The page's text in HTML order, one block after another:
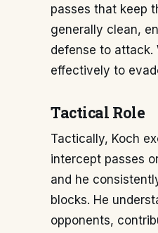
passes that keep
generally clean,
defense to attack.
effectively to
Tactical Role
Tactically, Koch
intercept passes
and he
blocks. He
opponents,